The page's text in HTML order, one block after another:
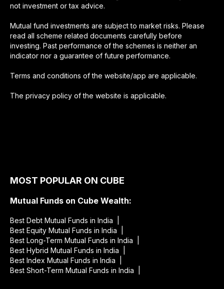
not investment or tax advice.
Mutual fund investments are subject to market risks. Please
read all scheme related documents carefully before
investing. Past performance of the schemes is neither an
indicator nor a guarantee of future performance.
Terms and conditions of the website/app are applicable.
The privacy policy of the website is applicable.
MOST POPULAR ON CUBE
Mutual Funds on Cube Wealth:
Best Debt Mutual Funds in India |
Best Equity Mutual Funds in India |
Best Long-Term Mutual Funds in India |
Best Hybrid Mutual Funds in India |
Best Index Mutual Funds in India |
Best Short-Term Mutual Funds in India |